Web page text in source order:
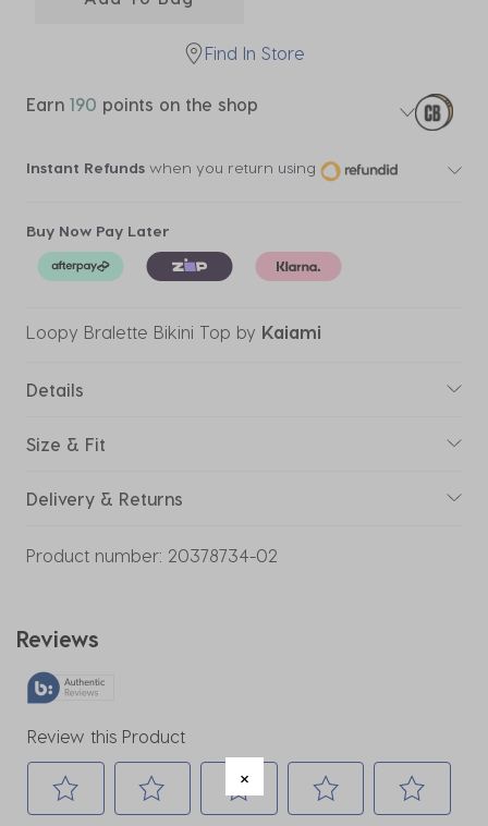
Find In Store
Earn 190 points on the shop
Instant Refunds when you return using
Buy Now Pay Later
Loopy Bralette Bikini Top by Kaiami
Details
Size & Fit
Delivery & Returns
Product number: 20378734-02
Reviews
Review this Product